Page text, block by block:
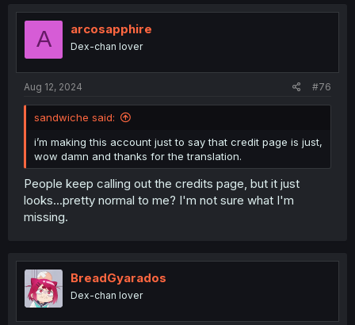
A arcosapphire
Dex-chan lover
Aug 12, 2024 #76
sandwiche said:
i’m making this account just to say that credit page is just,
wow damn and thanks for the translation.
People keep calling out the credits page, but it just
looks...pretty normal to me? I'm not sure what I'm
missing.
BreadGyarados
Dex-chan lover